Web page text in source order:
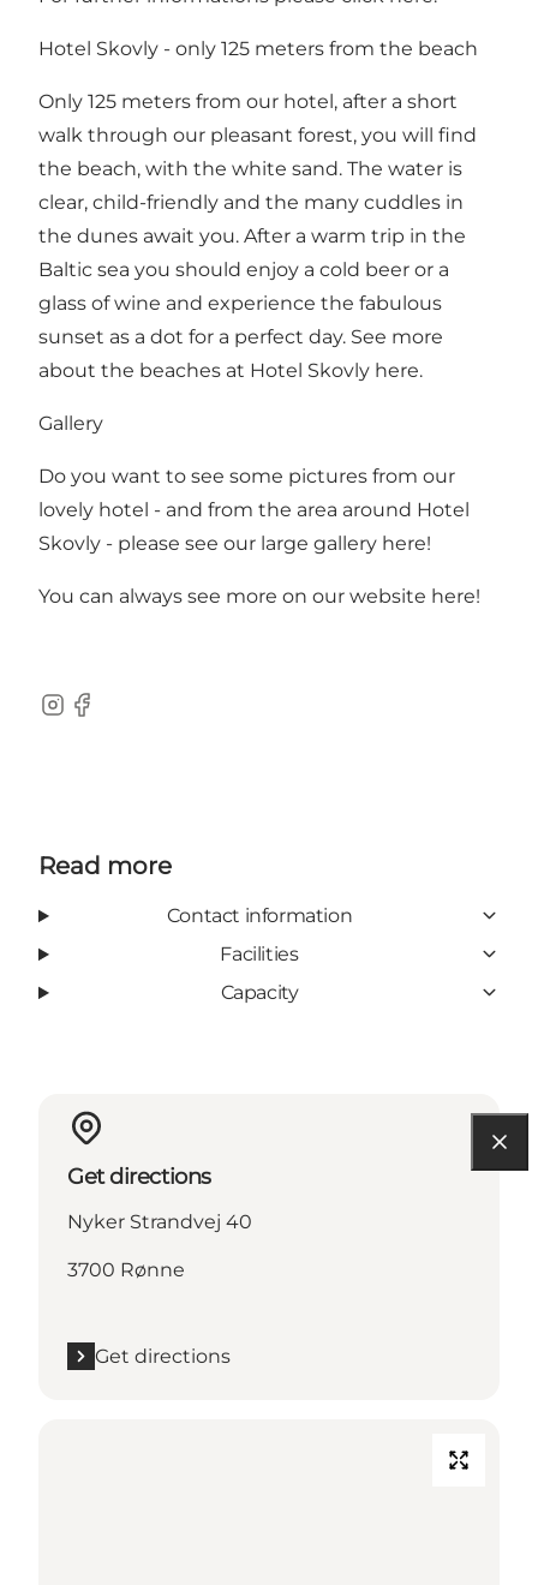
Hotel Skovly - only 125 meters from the beach
Only 125 meters from our hotel, after a short
walk through our pleasant forest, you will find
the beach, with the white sand. The water is
clear, child-friendly and the many cuddles in
the dunes await you. After a warm trip in the
Baltic sea you should enjoy a cold beer or a
glass of wine and experience the fabulous
sunset as a dot for a perfect day. See more
about the beaches at Hotel Skovly here.
Gallery
Do you want to see some pictures from our
lovely hotel - and from the area around Hotel
Skovly - please see our large gallery here!
You can always see more on our website here!
Instagram
Facebook
Read more
Contact information
Facilities
Capacity
Get directions
Nyker Strandvej 40
3700 Rønne
Get directions